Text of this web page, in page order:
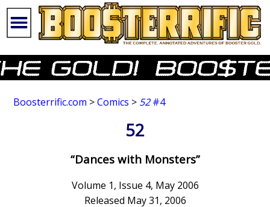
Boosterrific.com >Comics > 52#4
52
“Dances with Monsters”
Volume 1, Issue 4, May 2006
Released May 31, 2006